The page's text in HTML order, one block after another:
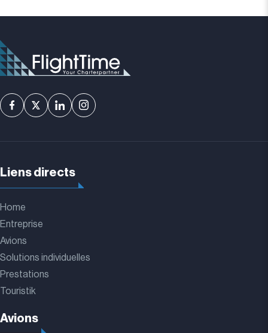
Liens directs
Home
Entreprise
Avions
Solutions individuelles
Prestations
Touristik
Avions